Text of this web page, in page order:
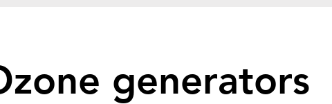
generators